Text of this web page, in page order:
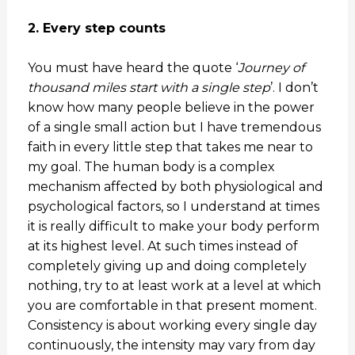
2. Every step counts
You must have heard the quote ‘Journey of
thousand miles start with a single step’. I don’t
know how many people believe in the power
of a single small action but I have tremendous
faith in every little step that takes me near to
my goal. The human body is a complex
mechanism affected by both physiological and
psychological factors, so I understand at times
it is really difficult to make your body perform
at its highest level. At such times instead of
completely giving up and doing completely
nothing, try to at least work at a level at which
you are comfortable in that present moment.
Consistency is about working every single day
continuously, the intensity may vary from day